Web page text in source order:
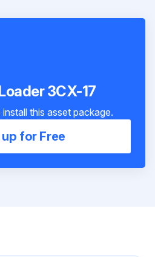
3CX-17
this asset package.
for Free